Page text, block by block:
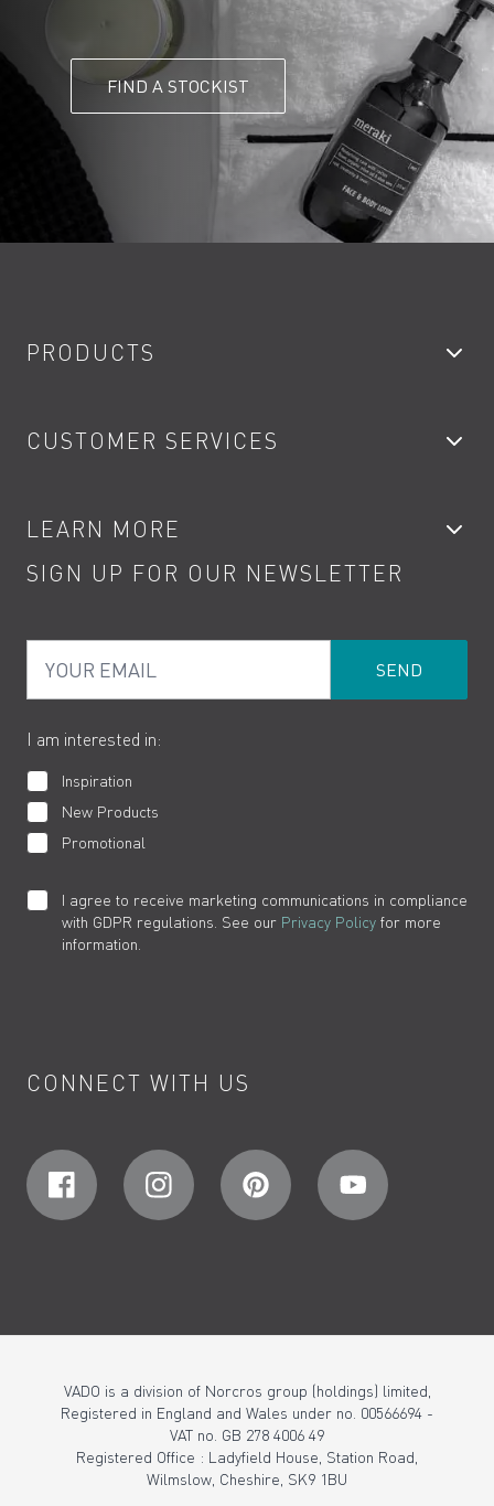
FIND A STOCKIST
PRODUCTS
Showers
Kitchen Taps
Water Saving
Product Returns
CUSTOMER SERVICES
Contact
Terms
Cookies
LEARN MORE
Product Care
How to Videos
SIGN UP FOR OUR NEWSLETTER
I am interested in:
Inspiration
New Products
Promotional
I agree to receive marketing communications in compliance
with GDPR regulations. See our Privacy Policy for more
information.
CONNECT WITH US
VADO is a division of Norcros group (holdings) limited,
Registered in England and Wales under no. 00566694 -
VAT no. GB 278 4006 49
Registered Office : Ladyfield House, Station Road,
Wilmslow, Cheshire, SK9 1BU